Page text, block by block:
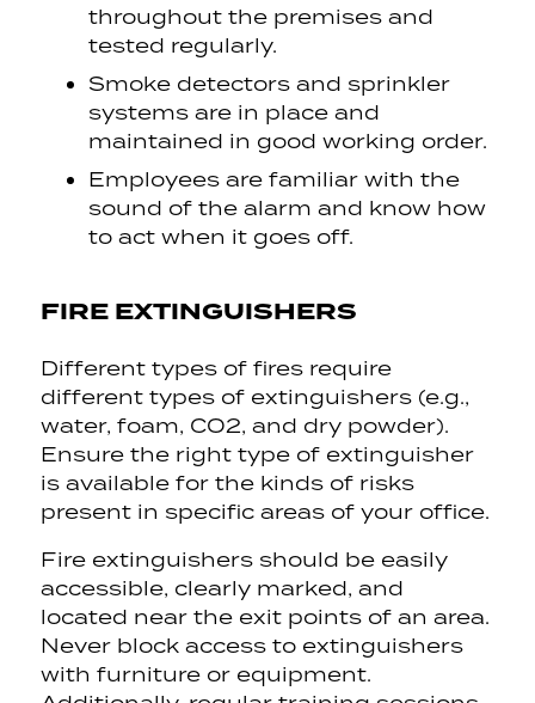
throughout the premises and
tested regularly.
Smoke detectors and sprinkler
systems are in place and
maintained in good working order.
Employees are familiar with the
sound of the alarm and know how
to act when it goes off.
FIRE EXTINGUISHERS
Different types of fires require
different types of extinguishers (e.g.,
water, foam, CO2, and dry powder).
Ensure the right type of extinguisher
is available for the kinds of risks
present in specific areas of your office.
Fire extinguishers should be easily
accessible, clearly marked, and
located near the exit points of an area.
Never block access to extinguishers
with furniture or equipment.